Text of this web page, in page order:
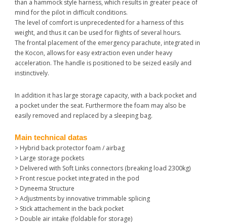
than a hammock style harness, which results in greater peace of
mind for the pilot in difficult conditions.
The level of comfort is unprecedented for a harness of this
weight, and thus it can be used for flights of several hours.
The frontal placement of the emergency parachute, integrated in
the Kocon, allows for easy extraction even under heavy
acceleration. The handle is positioned to be seized easily and
instinctively.
In addition it has large storage capacity, with a back pocket and
a pocket under the seat. Furthermore the foam may also be
easily removed and replaced by a sleeping bag.
Main technical datas
> Hybrid back protector foam / airbag
> Large storage pockets
> Delivered with Soft Links connectors (breaking load 2300kg)
> Front rescue pocket integrated in the pod
> Dyneema Structure
> Adjustments by innovative trimmable splicing
> Stick attachement in the back pocket
> Double air intake (foldable for storage)